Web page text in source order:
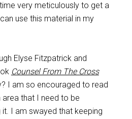
very meticulously to get a
use this material in my
Elyse Fitzpatrick and
Counsel From The Cross
I am so encouraged to read
area that I need to be
I am swayed that keeping